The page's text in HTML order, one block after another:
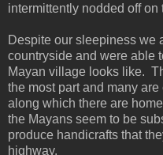
intermittently nodded off
Despite our sleepiness we
countryside and were able
Mayan village looks like.
the most part and many
along which there are
the Mayans seem to be
produce handicrafts that
highway.